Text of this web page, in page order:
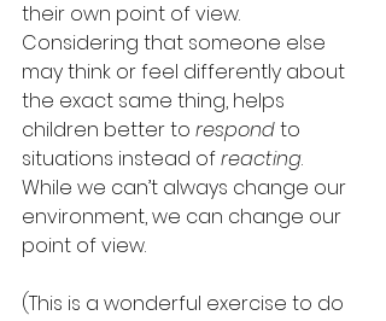
their own point of view.
Considering that someone else
may think or feel differently about
the exact same thing, helps
children better to respond to
situations instead of reacting.
While we can’t always change our
environment, we can change our
point of view.
(This is a wonderful exercise to do